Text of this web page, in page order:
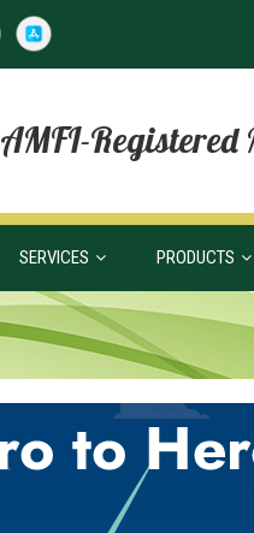
AMFI-
SERVICES PRODUCTS